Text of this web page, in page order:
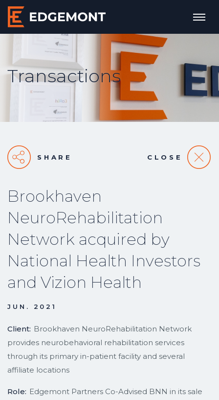
Transactions
SHARE CLOSE
Brookhaven
NeuroRehabilitation
Network acquired by
National Health Investors
and Vizion Health
JUN. 2021
Client: Brookhaven NeuroRehabilitation Network
provides neurobehavioral rehabilitation services
through its primary in-patient facility and several
affiliate locations
Role: Edgemont Partners Co-Advised BNN in its sale